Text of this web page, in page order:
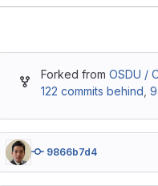
Forked from OSDU /
122 commits behind
9866b7d4